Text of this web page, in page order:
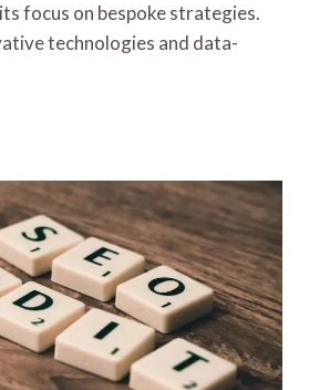
focus on bespoke strategies.
technologies and data-